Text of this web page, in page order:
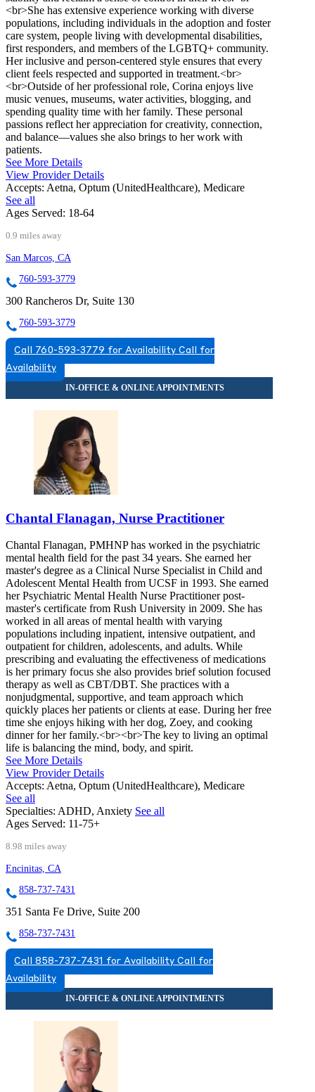
<br>She has extensive experience working with diverse
populations, including individuals in the adoption and foster
care system, people living with developmental disabilities,
first responders, and members of the LGBTQ+ community.
Her inclusive and person-centered style ensures that every
client feels respected and supported in treatment.<br>
<br>Outside of her professional role, Corina enjoys live
music venues, museums, water activities, blogging, and
spending quality time with her family. These personal
passions reflect her appreciation for creativity, connection,
and balance—values she also brings to her work with
patients.
See More Details
View Provider Details
Accepts: Aetna, Optum (UnitedHealthcare), Medicare
See all
Ages Served: 18-64
0.9 miles away
San Marcos, CA
760-593-3779
300 Rancheros Dr, Suite 130
760-593-3779
Call 760-593-3779 for Availability Call for
Availability
Chantal Flanagan, Nurse Practitioner
Chantal Flanagan, PMHNP has worked in the psychiatric
mental health field for the past 34 years. She earned her
master's degree as a Clinical Nurse Specialist in Child and
Adolescent Mental Health from UCSF in 1993. She earned
her Psychiatric Mental Health Nurse Practitioner post-
master's certificate from Rush University in 2009. She has
worked in all areas of mental health with varying
populations including inpatient, intensive outpatient, and
outpatient for children, adolescents, and adults. While
prescribing and evaluating the effectiveness of medications
is her primary focus she also provides brief solution focused
therapy as well as CBT/DBT. She practices with a
nonjudgmental, supportive, and team approach which
quickly places her patients or clients at ease. During her free
time she enjoys hiking with her dog, Zoey, and cooking
dinner for her family.<br><br>The key to living an optimal
life is balancing the mind, body, and spirit.
See More Details
View Provider Details
Accepts: Aetna, Optum (UnitedHealthcare), Medicare
See all
Specialties: ADHD, Anxiety See all
Ages Served: 11-75+
8.98 miles away
Encinitas, CA
858-737-7431
351 Santa Fe Drive, Suite 200
858-737-7431
Call 858-737-7431 for Availability Call for
Availability